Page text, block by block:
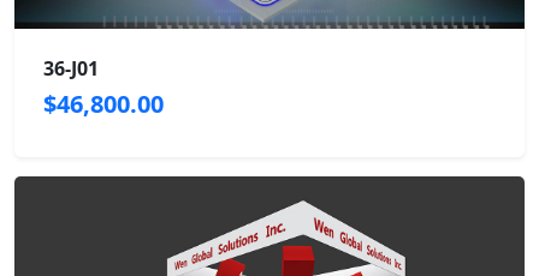
36-J01
$46,800.00